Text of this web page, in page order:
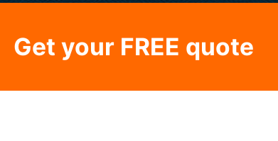
Get your FREE quote